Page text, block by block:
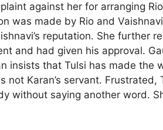
against her for arranging
was made by Rio and
reputation. She further
and had given his approval.
insists that Tulsi has made the
not Karan’s servant.
without saying another word.